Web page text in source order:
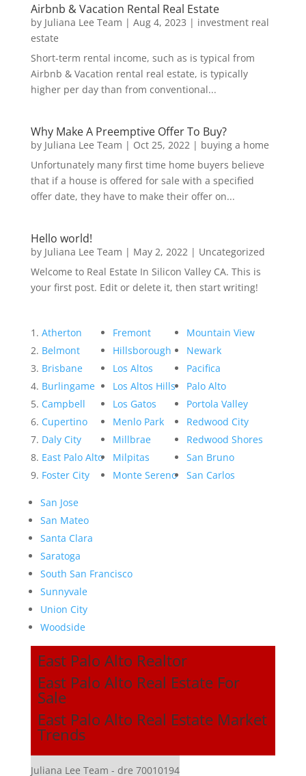
Airbnb & Vacation Rental Real Estate
by Juliana Lee Team | Aug 4, 2023 | investment real
estate
Short-term rental income, such as is typical from
Airbnb & Vacation rental real estate, is typically
higher per day than from conventional...
Why Make A Preemptive Offer To Buy?
by Juliana Lee Team | Oct 25, 2022| buying a home
Unfortunately many first time home buyers believe
that if a house is offered for sale with a specified
offer date, they have to make their offer on...
Hello world!
by Juliana Lee Team | May 2, 2022| Uncategorized
Welcome to Real Estate In Silicon Valley CA. This is
your first post. Edit or delete it, then start writing!
Atherton
Belmont
Brisbane
Burlingame
Campbell
Cupertino
Daly City
East Palo Alto
Foster City
Fremont
Hillsborough
Los Altos
Los Altos Hills
Los Gatos
Menlo Park
Millbrae
Milpitas
Monte Sereno
Mountain View
Newark
Pacifica
Palo Alto
Portola Valley
Redwood City
Redwood Shores
San Bruno
San Carlos
San Jose
San Mateo
Santa Clara
Saratoga
South San Francisco
Sunnyvale
Union City
Woodside
East Palo Alto Realtor
East Palo Alto Real Estate For
Sale
East Palo Alto Real Estate Market
Trends
Juliana Lee Team - dre 70010194